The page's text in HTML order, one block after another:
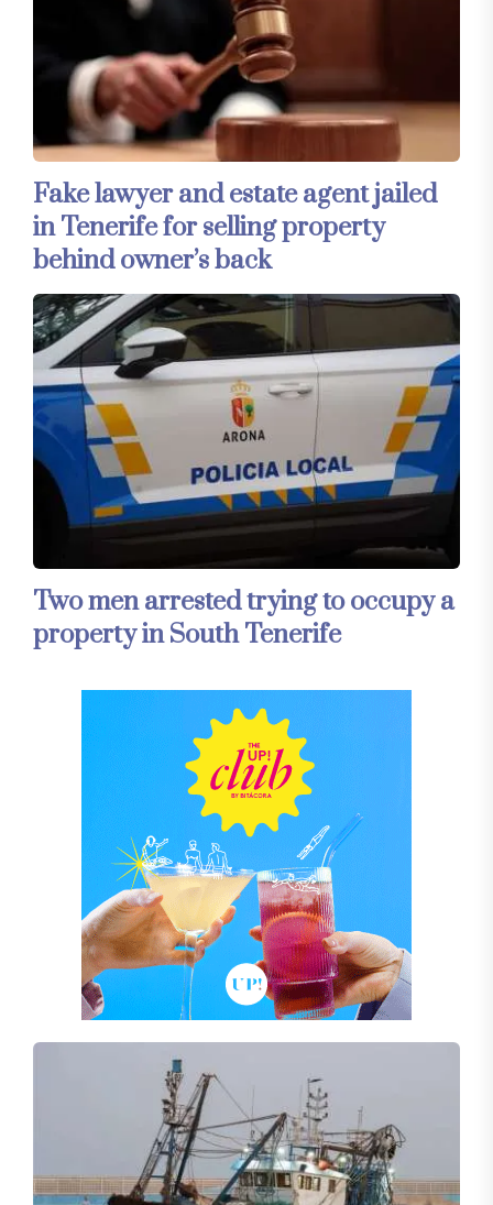
Fake lawyer and estate agent jailed
in Tenerife for selling property
behind owner’s back
Two men arrested trying to occupy a
property in South Tenerife